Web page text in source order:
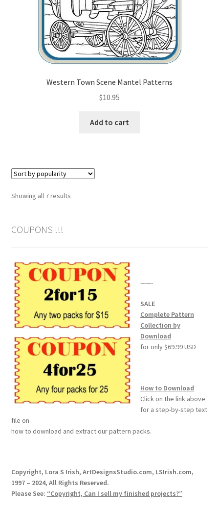
Western Town Scene Mantel Patterns
$10.95
Add to cart
Showing all 7 resultsSorted
COUPONS !!!
——-
SALE
Complete Pattern
Collection by
Download
for only $69.99 USD
How to Download
Click on the link above
for a step-by-step text
file on
how to download and extract our pattern packs.
Copyright, Lora S Irish, ArtDesignsStudio.com, LSIrish.com,
1997 – 2024, All Rights Reserved.
Please See: “Copyright, Can I sell my finished projects?”